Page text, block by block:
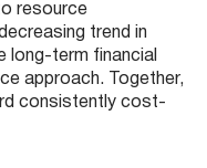
resource
trend in
long-term financial
approach. Together,
consistently cost-